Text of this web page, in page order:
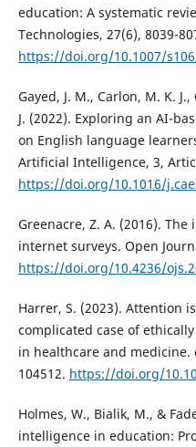
education: A systematic
Technologies, 27(6), 8039-
https://doi.org/10.1007/
Gayed, J. M., Carlon, M. K.
J. (2022). Exploring an AI-
on English language
Artificial Intelligence, 3,
https://doi.org/10.1016/
Greenacre, Z. A. (2016).
internet surveys. Open
https://doi.org/10.4236/
Harrer, S. (2023). Attention
complicated case of
in healthcare and medicine.
104512. https://doi.org/
Holmes, W., Bialik, M., &
intelligence in education: